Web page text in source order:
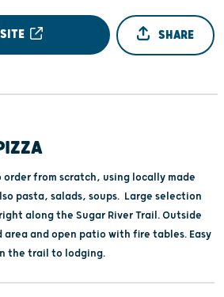
SHARE
from scratch, using locally made
pasta, salads, soups. Large selection
along the Sugar River Trail. Outside
and open patio with fire tables. Easy
the trail to lodging.